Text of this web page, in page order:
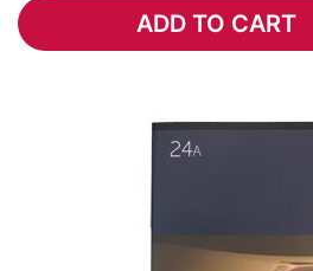
ADD TO CART
ADD TO CART